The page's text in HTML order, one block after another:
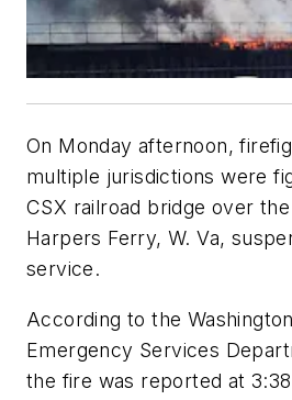
On Monday afternoon,
multiple jurisdictions were
CSX railroad bridge over
Harpers Ferry, W. Va,
service.
According to the
Emergency Services
the fire was reported at